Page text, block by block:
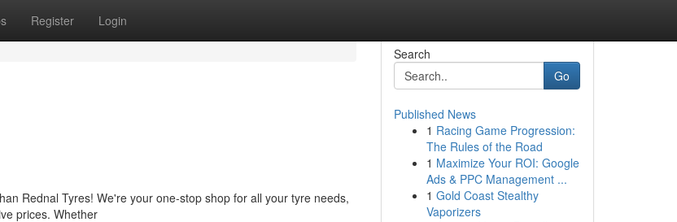
Register Login
Rednal Tyres! We're your one-stop shop for all your tyre needs,
prices. Whether
Search
Go
Published News
1 Racing Game Progression:
The Rules of the Road
1 Maximize Your ROI: Google
Ads & PPC Management ...
1 Gold Coast Stealthy
Vaporizers